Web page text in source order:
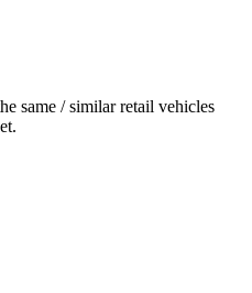
same / similar retail vehicles